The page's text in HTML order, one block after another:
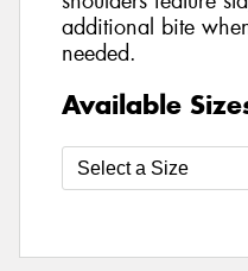
additional bite
needed.
Available